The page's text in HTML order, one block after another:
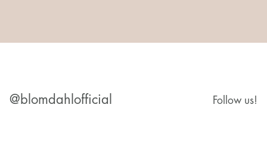
@blomdahlofficial Follow us!